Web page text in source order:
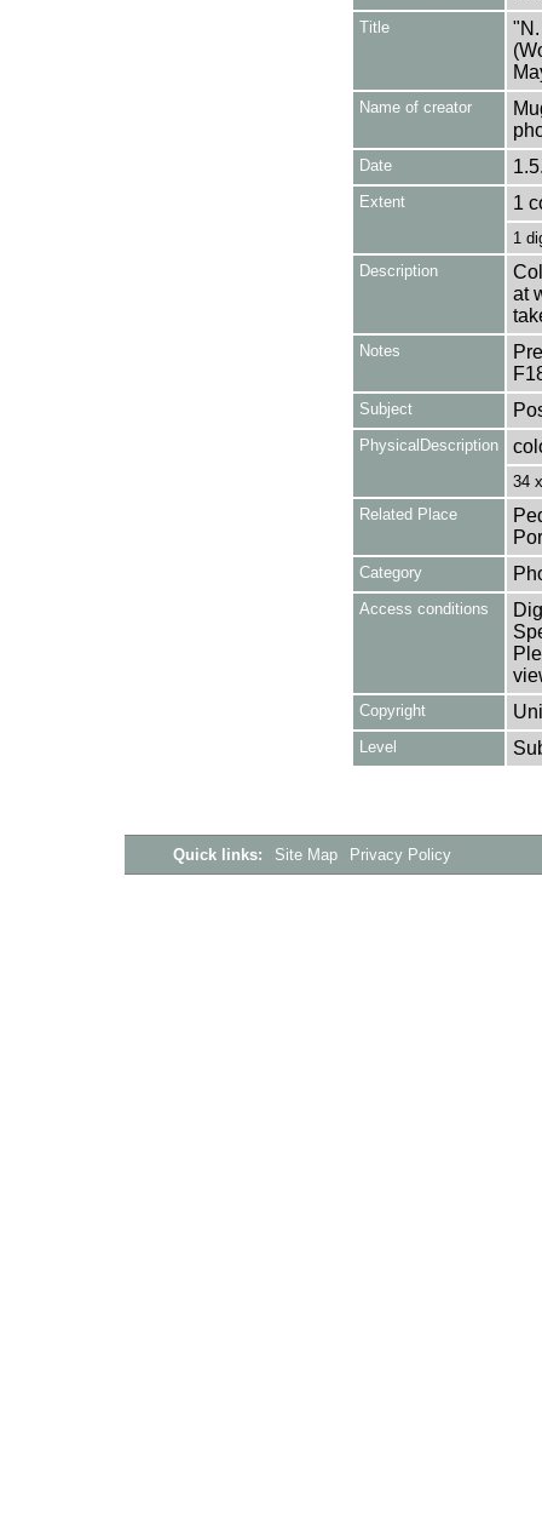
Title
Name of creator
Date
Extent 1
1
Description
at
Notes
Subject
PhysicalDescription
34
Related Place
Category
Access conditions
Copyright
Level
Quick links: Site Map Privacy Policy